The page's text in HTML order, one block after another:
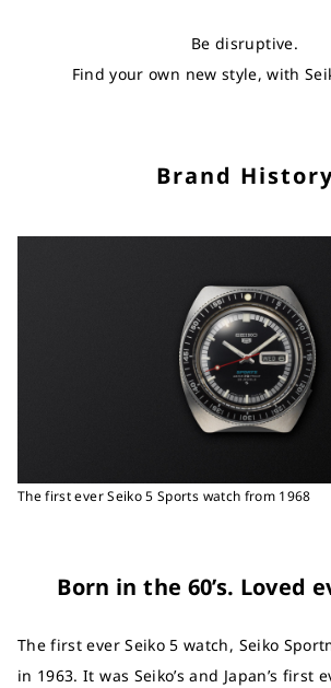
Be disruptive.
Find your own new style, with
Brand
The first ever Seiko 5 Sports watch from 1968
Born in the 60’s. Loved
The first ever Seiko 5 watch, Seiko
in 1963. It was Seiko’s and Japan’s first